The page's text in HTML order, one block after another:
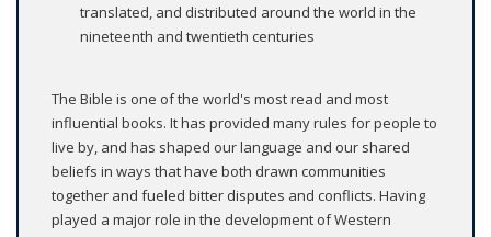
translated, and distributed around the world in the
nineteenth and twentieth centuries
The Bible is one of the world's most read and most
influential books. It has provided many rules for people to
live by, and has shaped our language and our shared
beliefs in ways that have both drawn communities
together and fueled bitter disputes and conflicts. Having
played a major role in the development of Western